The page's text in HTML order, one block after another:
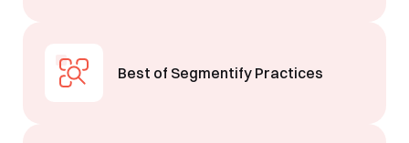
Best of Segmentify Practices